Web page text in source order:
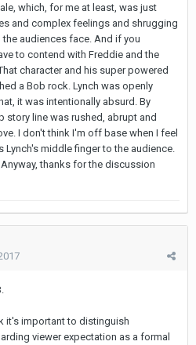
which, for me at least, was just
and complex feelings and shrugging
audiences face. And if you
to contend with Freddie and the
character and his super powered
a Bob rock. Lynch was openly
it was intentionally absurd. By
story line was rushed, abrupt and
I don't think I'm off base when I feel
Lynch's middle finger to the audience.
thanks for the discussion
it's important to distinguish
viewer expectation as a formal